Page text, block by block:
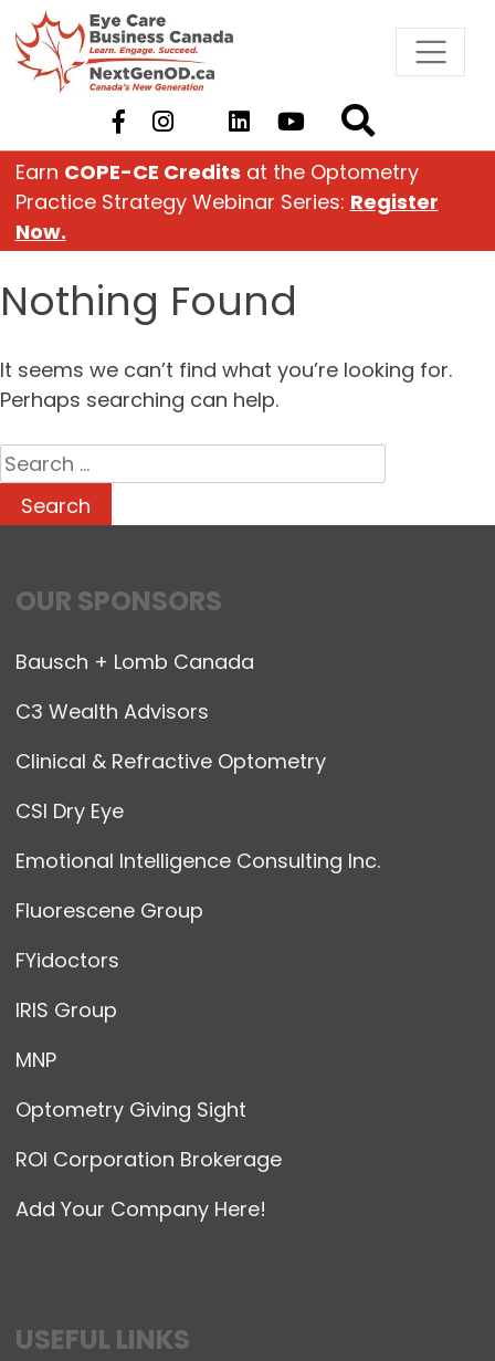
Skip
to
content
Earn COPE-CE Credits at the Optometry
Practice Strategy Webinar Series: Register
Now.
Nothing Found
It seems we can’t find what you’re looking for.
Perhaps searching can help.
Search
for:
OUR SPONSORS
Bausch + Lomb Canada
C3 Wealth Advisors
Clinical & Refractive Optometry
CSI Dry Eye
Emotional Intelligence Consulting Inc.
Fluorescene Group
FYidoctors
IRIS Group
MNP
Optometry Giving Sight
ROI Corporation Brokerage
Add Your Company Here!
USEFUL LINKS